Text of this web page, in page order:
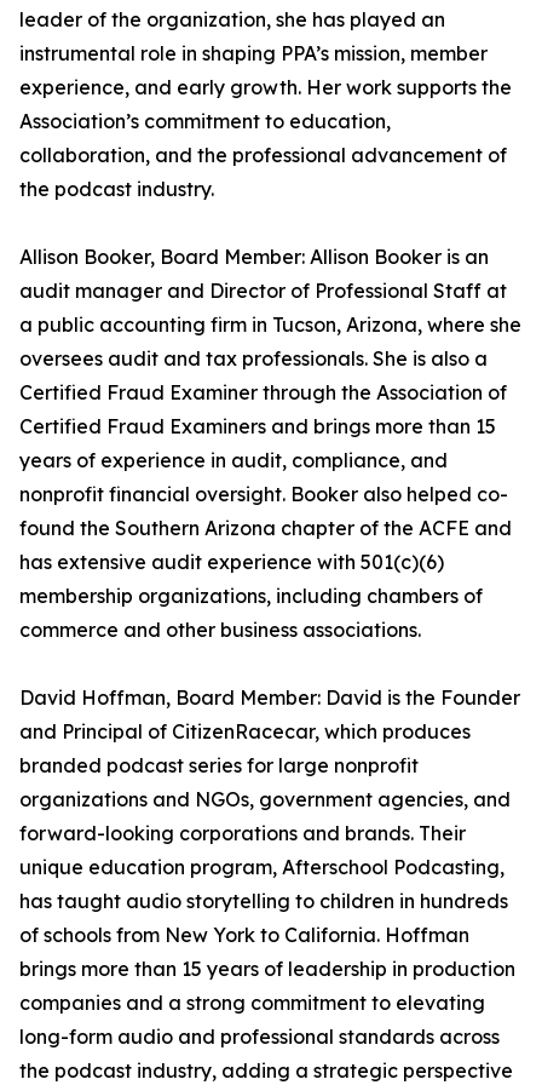
leader of the organization, she has played an
instrumental role in shaping PPA’s mission, member
experience, and early growth. Her work supports the
Association’s commitment to education,
collaboration, and the professional advancement of
the podcast industry.
Allison Booker, Board Member: Allison Booker is an
audit manager and Director of Professional Staff at
a public accounting firm in Tucson, Arizona, where she
oversees audit and tax professionals. She is also a
Certified Fraud Examiner through the Association of
Certified Fraud Examiners and brings more than 15
years of experience in audit, compliance, and
nonprofit financial oversight. Booker also helped co-
found the Southern Arizona chapter of the ACFE and
has extensive audit experience with 501(c)(6)
membership organizations, including chambers of
commerce and other business associations.
David Hoffman, Board Member: David is the Founder
and Principal of CitizenRacecar, which produces
branded podcast series for large nonprofit
organizations and NGOs, government agencies, and
forward-looking corporations and brands. Their
unique education program, Afterschool Podcasting,
has taught audio storytelling to children in hundreds
of schools from New York to California. Hoffman
brings more than 15 years of leadership in production
companies and a strong commitment to elevating
long-form audio and professional standards across
the podcast industry, adding a strategic perspective